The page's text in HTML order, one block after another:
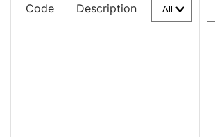
Code Description